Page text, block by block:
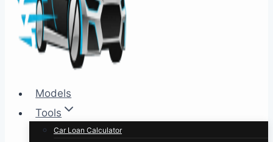
Models
Tools
Car Loan Calculator